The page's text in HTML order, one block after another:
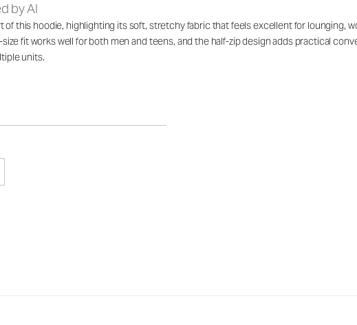
by AI
this hoodie, highlighting its soft, stretchy fabric that feels excellent for lounging,
fit works well for both men and teens, and the half-zip design adds practical
units.